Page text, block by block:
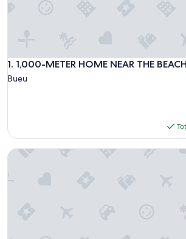
1. 1,000-METER HOME NEAR THE
1,000-METER HOME NEAR THE BEACH
Bueu
FOGAR DE AROUSA 3 minutes from